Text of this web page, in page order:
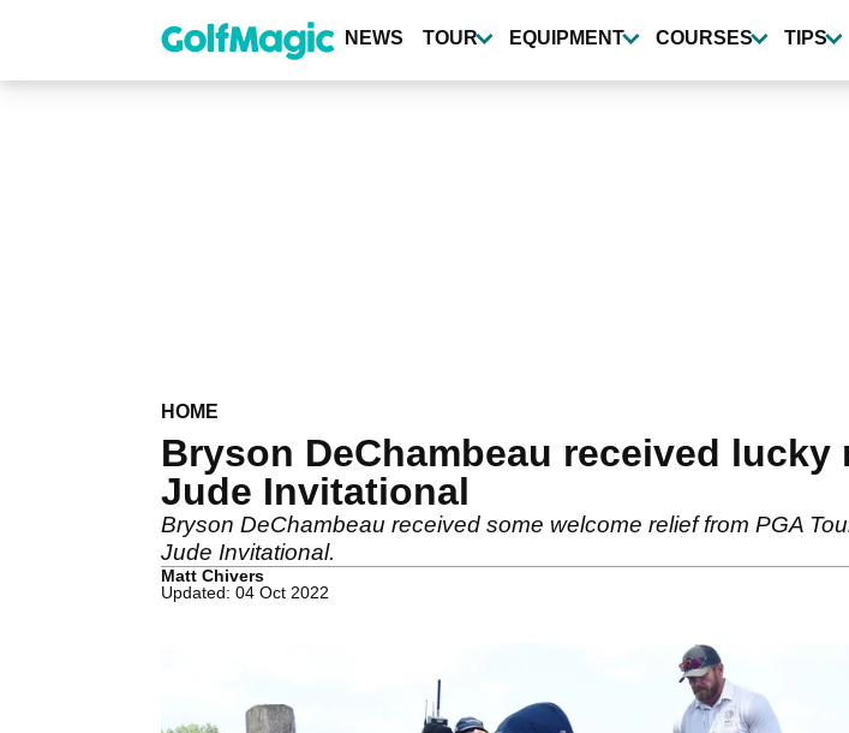
content
NEWS TOUR EQUIPMENT COURSES TIPS
HOME
Bryson DeChambeau received lucky
Jude Invitational
Bryson DeChambeau received some welcome relief from PGA
Jude Invitational.
Matt Chivers
Updated: 04 Oct 2022